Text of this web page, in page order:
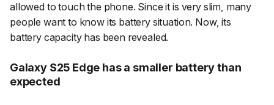
allowed to touch the phone. Since it is very slim, many
people want to know its battery situation. Now, its
battery capacity has been revealed.
Galaxy S25 Edge has a smaller battery than
expected